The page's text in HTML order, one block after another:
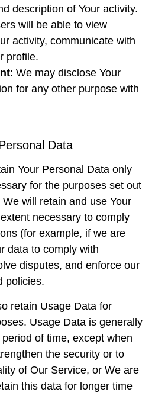
description of Your activity.
will be able to view
activity, communicate with
profile.
: We may disclose Your
for any other purpose with
Data
Your Personal Data only
for the purposes set out
will retain and use Your
necessary to comply
(for example, if we are
data to comply with
disputes, and enforce our
policies.
retain Usage Data for
Usage Data is generally
of time, except when
the security or to
of Our Service, or We are
this data for longer time